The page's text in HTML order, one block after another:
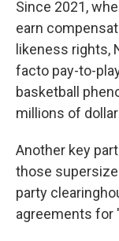
Since 2021,
earn
likeness rights,
facto pay-to-
basketball
millions of
Another key
those
party
agreements for